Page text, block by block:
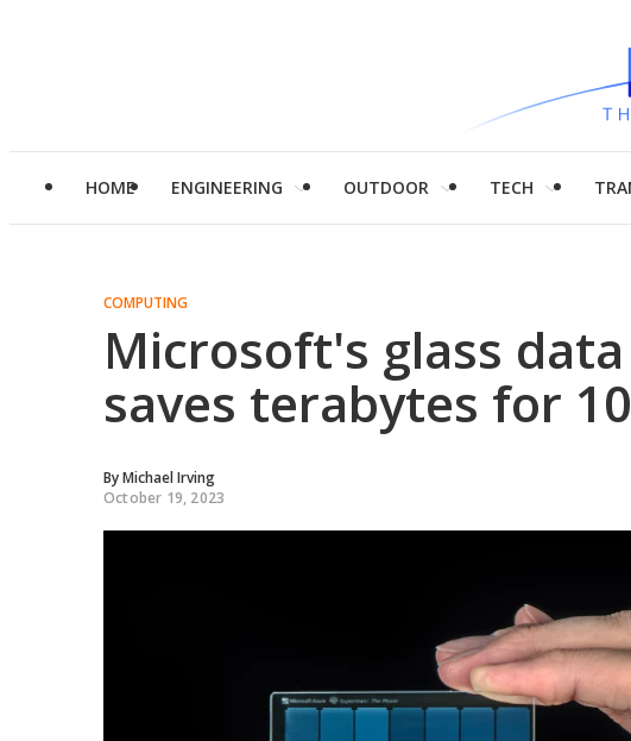
HOME ENGINEERING OUTDOOR TECH
COMPUTING
Microsoft's glass
saves terabytes for
ByMichael Irving
October 19, 2023